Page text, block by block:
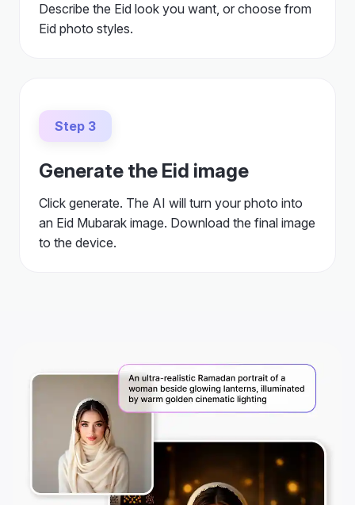
Describe the Eid look you want, or choose from
Eid photo styles.
Step 3
Generate the Eid image
Click generate. The AI will turn your photo into
an Eid Mubarak image. Download the final image
to the device.